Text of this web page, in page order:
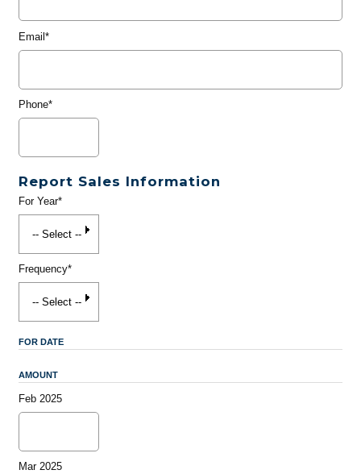
Email*
Phone*
Report Sales Information
For Year*
Frequency*
FOR DATE
AMOUNT
Feb 2025
Mar 2025